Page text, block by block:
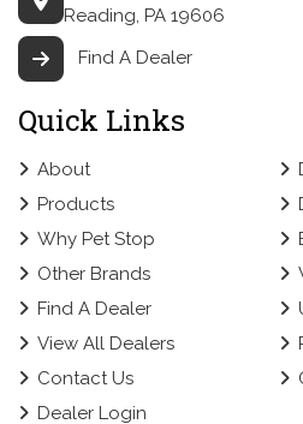
Reading, PA 19606
Find A Dealer
Quick Links
About
Products
Why Pet Stop
Other Brands
Find A Dealer
View All Dealers
Contact Us
Dealer Login